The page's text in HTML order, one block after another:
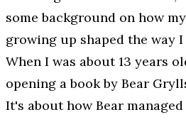
some background on how
growing up shaped the way
When I was about 13 years
opening a book by Bear
It's about how Bear